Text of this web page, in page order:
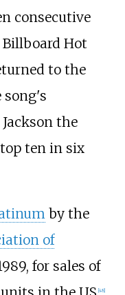
consecutive
Billboard Hot
to the
song's
the
ten in six
by the
of
for sales of
[48]